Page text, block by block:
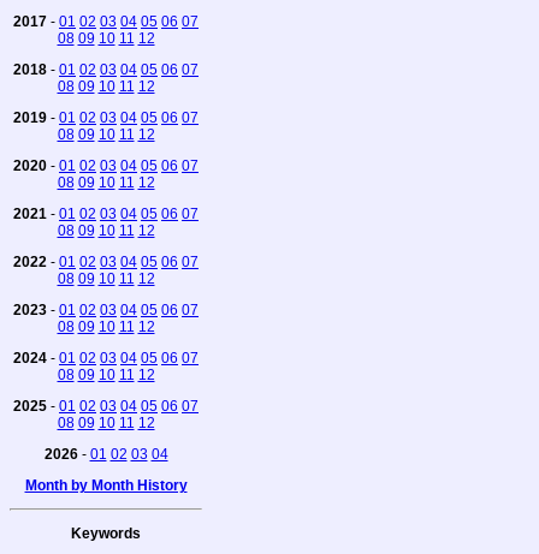
2017 - 01 02 03 04 05 06 07
08 09 10 11 12
2018 - 01 02 03 04 05 06 07
08 09 10 11 12
2019 - 01 02 03 04 05 06 07
08 09 10 11 12
2020 - 01 02 03 04 05 06 07
08 09 10 11 12
2021 - 01 02 03 04 05 06 07
08 09 10 11 12
2022 - 01 02 03 04 05 06 07
08 09 10 11 12
2023 - 01 02 03 04 05 06 07
08 09 10 11 12
2024 - 01 02 03 04 05 06 07
08 09 10 11 12
2025 - 01 02 03 04 05 06 07
08 09 10 11 12
2026- 01 02 03 04
Month by Month History
Keywords